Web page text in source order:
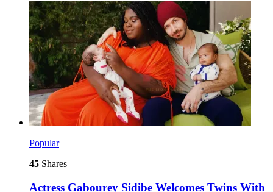
Popular
45 Shares
Actress Gabourey Sidibe Welcomes Twins With